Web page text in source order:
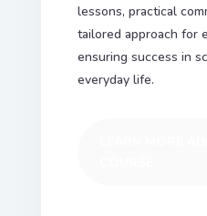
lessons, practical
tailored approach for
ensuring success in
everyday life.